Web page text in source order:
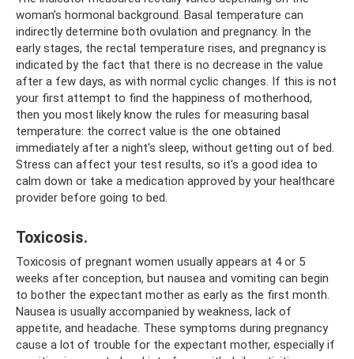
woman’s hormonal background. Basal temperature can
indirectly determine both ovulation and pregnancy. In the
early stages, the rectal temperature rises, and pregnancy is
indicated by the fact that there is no decrease in the value
after a few days, as with normal cyclic changes. If this is not
your first attempt to find the happiness of motherhood,
then you most likely know the rules for measuring basal
temperature: the correct value is the one obtained
immediately after a night's sleep, without getting out of bed.
Stress can affect your test results, so it's a good idea to
calm down or take a medication approved by your healthcare
provider before going to bed.
Toxicosis.
Toxicosis of pregnant women usually appears at 4 or 5
weeks after conception, but nausea and vomiting can begin
to bother the expectant mother as early as the first month.
Nausea is usually accompanied by weakness, lack of
appetite, and headache. These symptoms during pregnancy
cause a lot of trouble for the expectant mother, especially if